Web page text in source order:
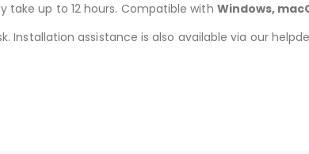
up to 12 hours. Compatible with Windows,
Installation assistance is also available via our